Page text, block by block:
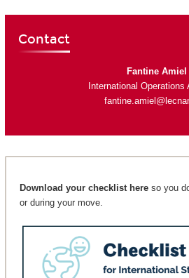
Contact
Fantine Amiel
International Operations
Download your checklist hereso you
or during your move.